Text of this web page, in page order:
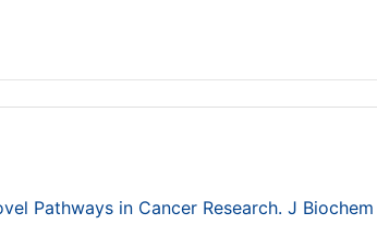
Pathways in Cancer Research. J Biochem